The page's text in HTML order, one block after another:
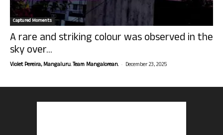
Captured Moments
A rare and striking colour was observed in the
sky over...
Violet Pereira, Mangaluru. Team Mangalorean. - December 23, 2025